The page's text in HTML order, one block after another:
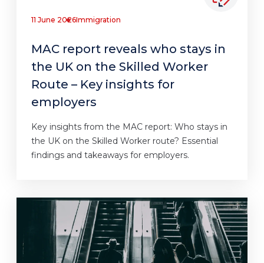
11 June 2026Immigration
MAC report reveals who stays in
the UK on the Skilled Worker
Route – Key insights for
employers
Key insights from the MAC report: Who stays in
the UK on the Skilled Worker route? Essential
findings and takeaways for employers.